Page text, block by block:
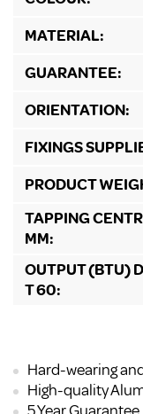
MATERIAL:
GUARANTEE:
ORIENTATION:
FIXINGS
PRODUCT
TAPPING
MM:
OUTPUT (BTU)
T 60:
Hard-wearing
High-quality